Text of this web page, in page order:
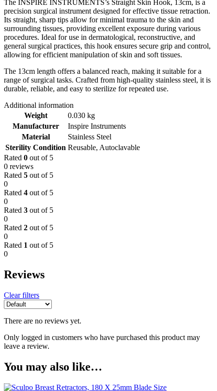
The INSPIRE INSTRUMENTS’s Straight Skin Hook, 13cm, is a
precision surgical instrument designed for effective tissue retraction.
Its straight, sharp tips allow for minimal trauma to the skin and
surrounding tissues, providing excellent exposure during various
procedures. Ideal for use in dermatological, reconstructive, and
general surgical practices, this hook ensures secure grip and control,
allowing for efficient manipulation of skin and soft tissues.
The 13cm length offers a balanced reach, making it suitable for a
range of surgical tasks. Crafted from high-quality stainless steel, it is
durable, reliable, and easy to sterilize for repeated use.
Additional information
Weight
0.030 kg
Manufacturer
Inspire Instruments
Material
Stainless Steel
Sterility Condition Reusable, Autoclavable
Rated 0 out of 5
0 reviews
Rated 5 out of 5
0
Rated 4 out of 5
0
Rated 3 out of 5
0
Rated 2 out of 5
0
Rated 1 out of 5
0
Reviews
Clear filters
There are no reviews yet.
Only logged in customers who have purchased this product may
leave a review.
You may also like…